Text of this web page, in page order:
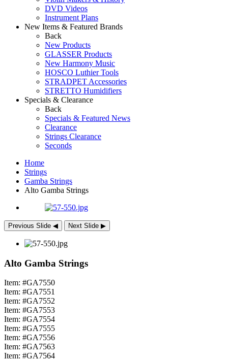
DVD Videos
Instrument Plans
New Items & Featured Brands
Back
New Products
GLASSER Products
New Harmony Music
HOSCO Luthier Tools
STRADPET Accessories
STRETTO Humidifiers
Specials & Clearance
Back
Specials & Featured News
Clearance
Strings Clearance
Seconds
Home
Strings
Gamba Strings
Alto Gamba Strings
Previous Slide ◀︎ Next Slide ▶︎
Alto Gamba Strings
Item: #GA7550
Item: #GA7551
Item: #GA7552
Item: #GA7553
Item: #GA7554
Item: #GA7555
Item: #GA7556
Item: #GA7563
Item: #GA7564